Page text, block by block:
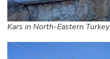
Kars in North-Eastern Turkey